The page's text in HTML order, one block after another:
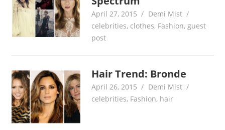
April 27, 2015
Demi Mist
celebrities, clothes, Fashion,guest
post
Hair Trend: Bronde
April 26, 2015
Demi Mist
celebrities, Fashion, hair